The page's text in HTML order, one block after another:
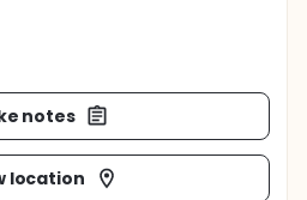
notes
location